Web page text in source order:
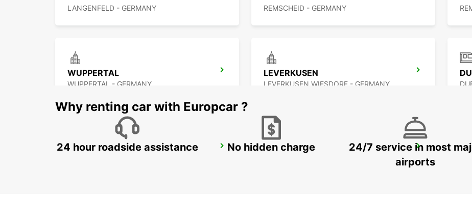
LANGENFELD - GERMANY REMSCHEID - GERMANY
WUPPERTAL
WUPPERTAL - GERMANY
LEVERKUSEN
LEVERKUSEN WIESDORF - GERMANY
DUSSELDORF CITY RATINGEN
Why renting car with Europcar ?
24 hour roadside assistance No hidden charge
24/7 service in most
airports